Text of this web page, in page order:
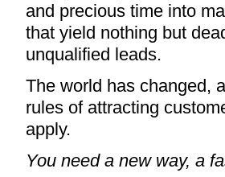
and precious time into
that yield nothing but
unqualified leads.
The world has changed,
rules of attracting
apply.
You need a new way, a